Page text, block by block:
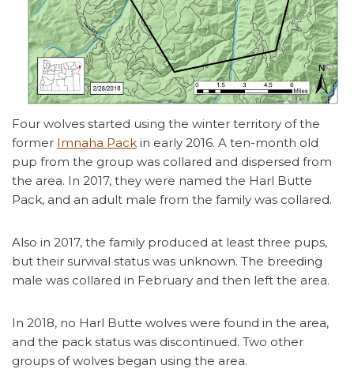
Four wolves started using the winter territory of the
former Imnaha Pack in early 2016. A ten-month old
pup from the group was collared and dispersed from
the area. In 2017, they were named the Harl Butte
Pack, and an adult male from the family was collared.
Also in 2017, the family produced at least three pups,
but their survival status was unknown. The breeding
male was collared in February and then left the area.
In 2018, no Harl Butte wolves were found in the area,
and the pack status was discontinued. Two other
groups of wolves began using the area.